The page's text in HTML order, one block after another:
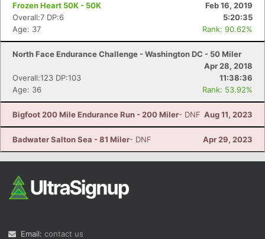
Frozen Heart 50K - 50K
Feb 16, 2019
Overall:7 DP:6
5:20:35
Age: 37
Rank: 90.62%
North Face Endurance Challenge - Washington DC - 50 Miler
Apr 28, 2018
Overall:123 DP:103
11:38:36
Age: 36
Rank: 53.92%
Bigfoot 200 Mile Endurance Run - 200 Miler- DNF Aug 11, 2023
Badwater Salton Sea - 81 Miler- DNF Apr 29, 2023
Email: contact us